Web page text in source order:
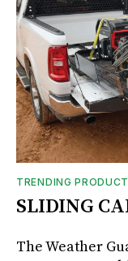
TRENDING
SLIDING
The Weather